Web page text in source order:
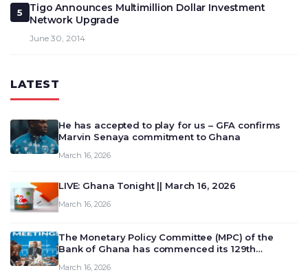
5
Tigo Announces Multimillion Dollar Investment
Network Upgrade
June 30, 2014
LATEST
He has accepted to play for us – GFA confirms
Marvin Senaya commitment to Ghana
March 16, 2026
LIVE: Ghana Tonight || March 16, 2026
March 16, 2026
The Monetary Policy Committee (MPC) of the
Bank of Ghana has commenced its 129th
deliberate on the country’s current economic
March 16, 2026